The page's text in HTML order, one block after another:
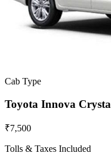
Cab Type
Toyota Innova Crysta
₹7,500
Tolls & Taxes Included